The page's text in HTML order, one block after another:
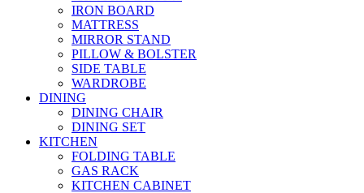
IRON BOARD
MATTRESS
MIRROR STAND
PILLOW & BOLSTER
SIDE TABLE
WARDROBE
DINING
DINING CHAIR
DINING SET
KITCHEN
FOLDING TABLE
GAS RACK
KITCHEN CABINET